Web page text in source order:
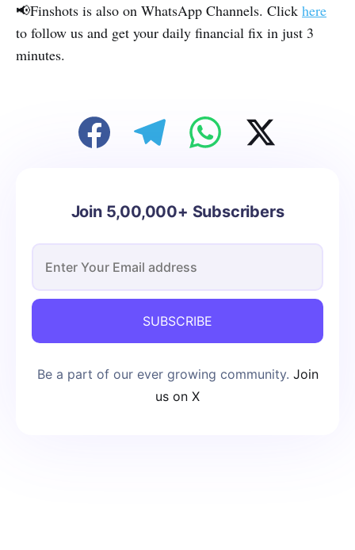
📢Finshots is also on WhatsApp Channels. Click here
to follow us and get your daily financial fix in just 3
minutes.
Join 5,00,000+ Subscribers
SUBSCRIBE
Be a part of our ever growing community. Join
us on X